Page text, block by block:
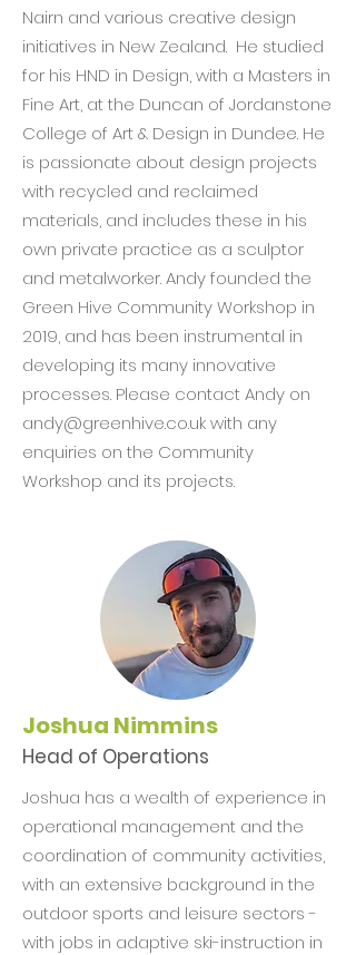
Nairn and various creative design
initiatives in New Zealand. He studied
for his HND in Design, with a Masters in
Fine Art, at the Duncan of Jordanstone
College of Art & Design in Dundee. He
is passionate about design projects
with recycled and reclaimed
materials, and includes these in his
own private practice as a sculptor
and metalworker. Andy founded the
Green Hive Community Workshop in
2019, and has been instrumental in
developing its many innovative
processes. Please contact Andy on
andy@greenhive.co.ukwith any
enquiries on the Community
Workshop and its projects.
Joshua Nimmins
Head of Operations
Joshua has a wealth of experience in
operational management and the
coordination of community activities,
with an extensive background in the
outdoor sports and leisure sectors -
with jobs in adaptive ski-instruction in